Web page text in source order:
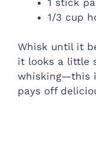
1/3 cup
Whisk until it
it looks a little
whisking—this
pays off